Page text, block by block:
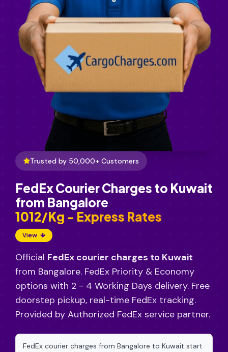
Trusted by 50,000+ Customers
FedEx Courier Charges to Kuwait
from Bangalore
₹1012/Kg - Express Rates
View
Official FedEx courier charges to Kuwait
from Bangalore. FedEx Priority & Economy
options with 2 - 4 Working Days delivery. Free
doorstep pickup, real-time FedEx tracking.
Provided by Authorized FedEx service partner.
FedEx courier charges from Bangalore to Kuwait start